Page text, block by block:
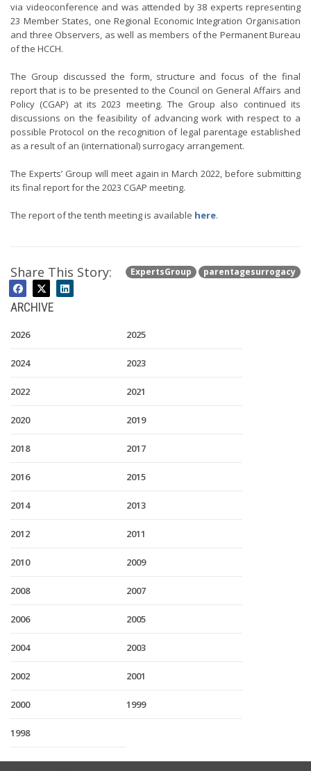
via videoconference and was attended by 38 experts representing
23 Member States, one Regional Economic Integration Organisation
and three Observers, as well as members of the Permanent Bureau
of the HCCH.
The Group discussed the form, structure and focus of the final
report that is to be presented to the Council on General Affairs and
Policy (CGAP) at its 2023 meeting. The Group also continued its
discussions on the feasibility of advancing work with respect to a
possible Protocol on the recognition of legal parentage established
as a result of an (international) surrogacy arrangement.
The Experts’ Group will meet again in March 2022, before submitting
its final report for the 2023 CGAP meeting.
The report of the tenth meeting is available here.
ExpertsGroup parentagesurrogacy
Share This Story:
ARCHIVE
2026 2025
2024 2023
2022 2021
2020 2019
2018 2017
2016 2015
2014 2013
2012 2011
2010 2009
2008 2007
2006 2005
2004 2003
2002 2001
2000 1999
1998